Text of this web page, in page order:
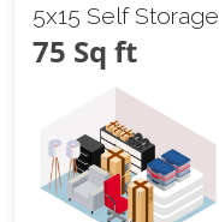
5x15 Self Storage
75 Sq ft